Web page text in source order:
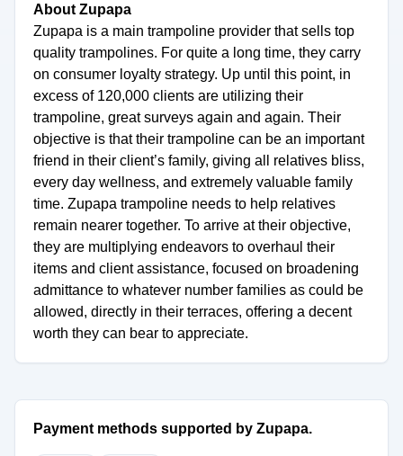
About Zupapa
Zupapa is a main trampoline provider that sells top
quality trampolines. For quite a long time, they carry
on consumer loyalty strategy. Up until this point, in
excess of 120,000 clients are utilizing their
trampoline, great surveys again and again. Their
objective is that their trampoline can be an important
friend in their client’s family, giving all relatives bliss,
every day wellness, and extremely valuable family
time. Zupapa trampoline needs to help relatives
remain nearer together. To arrive at their objective,
they are multiplying endeavors to overhaul their
items and client assistance, focused on broadening
admittance to whatever number families as could be
allowed, directly in their terraces, offering a decent
worth they can bear to appreciate.
Payment methods supported by Zupapa.